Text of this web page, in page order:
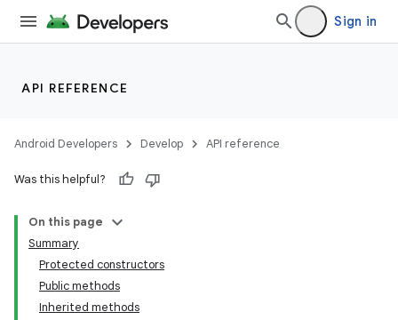
Sign in
API REFERENCE
Android Developers Develop API reference
Was this helpful?
On this page
Summary
Protected constructors
Public methods
Inherited methods